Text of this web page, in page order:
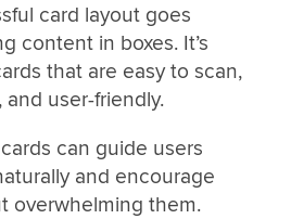
card layout goes
content in boxes. It’s
that are easy to scan,
user-friendly.
can guide users
and encourage
overwhelming them.